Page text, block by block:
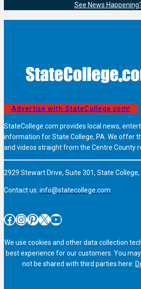
See News
Advertise with StateCollege.com!
StateCollege.com provides local news,
information for State College, PA. We offer
and videos straight from the Centre County
2929 Stewart Drive, Suite 301, State College,
Contact us: info@statecollege.com
Facebook InstagramPinterest X YouTube
We use cookies and other data collection
best experience for our customers. You
not be shared with third parties here: